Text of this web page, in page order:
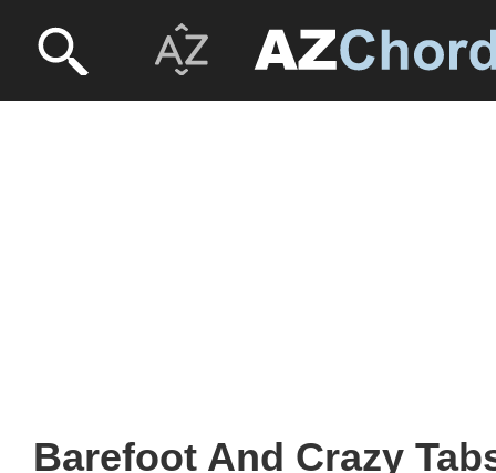
Barefoot And Crazy